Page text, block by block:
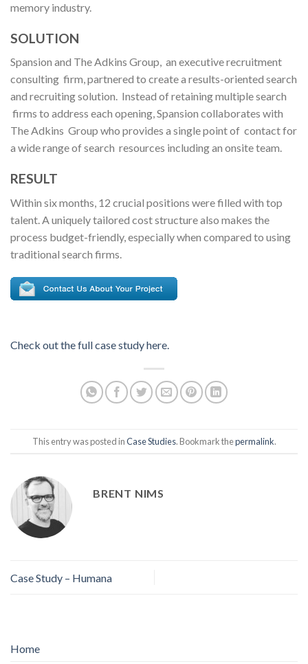
memory industry.
SOLUTION
Spansion and The Adkins Group, an executive recruitment
consulting firm, partnered to create a results-oriented search
and recruiting solution. Instead of retaining multiple search
firms to address each opening, Spansion collaborates with
The Adkins Group who provides a single point of contact for
a wide range of search resources including an onsite team.
RESULT
Within six months, 12 crucial positions were filled with top
talent. A uniquely tailored cost structure also makes the
process budget-friendly, especially when compared to using
traditional search firms.
Check out the full case study here.
This entry was posted inCase Studies. Bookmark thepermalink.
BRENT NIMS
Case Study – Humana
Home